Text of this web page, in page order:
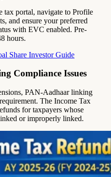
tax portal, navigate to Profile
and ensure your preferred
with EVC enabled. Pre-
hours.
Share Investor Guide
Compliance Issues
PAN-Aadhaar linking
The Income Tax
for taxpayers whose
or improperly linked.